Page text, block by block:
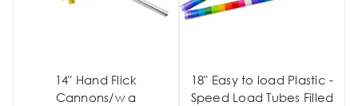
14" Hand Flick
Cannons/w a
18" Easy to load Plastic -
Speed Load Tubes Filled